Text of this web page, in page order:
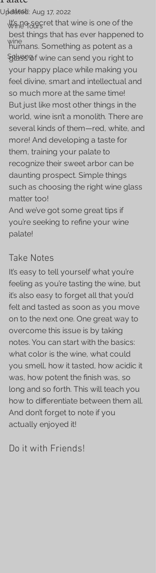
Latest
Wine Tours
wine
Solvang
Updated: Aug 17, 2022
It’s no secret that wine is one of the
best things that has ever happened to
humans. Something as potent as a
glass of wine can send you right to
your happy place while making you
feel divine, smart and intellectual and
so much more at the same time!
But just like most other things in the
world, wine isn’t a monolith. There are
several kinds of them—red, white, and
more! And developing a taste for
them, training your palate to
recognize their sweet arbor can be
daunting prospect. Simple things
such as choosing the right wine glass
matter too!
And we’ve got some great tips if
you’re seeking to refine your wine
palate!
Take Notes
It’s easy to tell yourself what you’re
feeling as you’re tasting the wine, but
it’s also easy to forget all that you’d
felt and tasted as soon as you move
on to the next one. One great way to
overcome this issue is by taking
notes. You can start with the basics:
what color is the wine, what could
you smell, how it tasted, how acidic it
was, how potent the finish was, so
long and so forth. This will teach you
how to differentiate between them all.
And don’t forget to note if you
actually enjoyed it!
Do it with Friends!